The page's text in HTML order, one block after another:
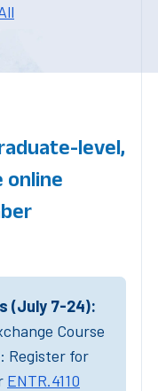
level,
online
(July 7-24):
Course
Register for
ENTR.4110